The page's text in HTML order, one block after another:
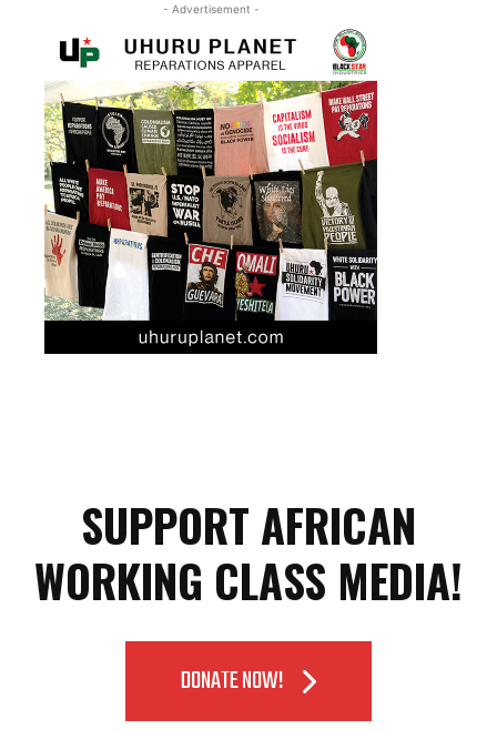
- Advertisement -
SUPPORT AFRICAN
WORKING CLASS MEDIA!
DONATE NOW!